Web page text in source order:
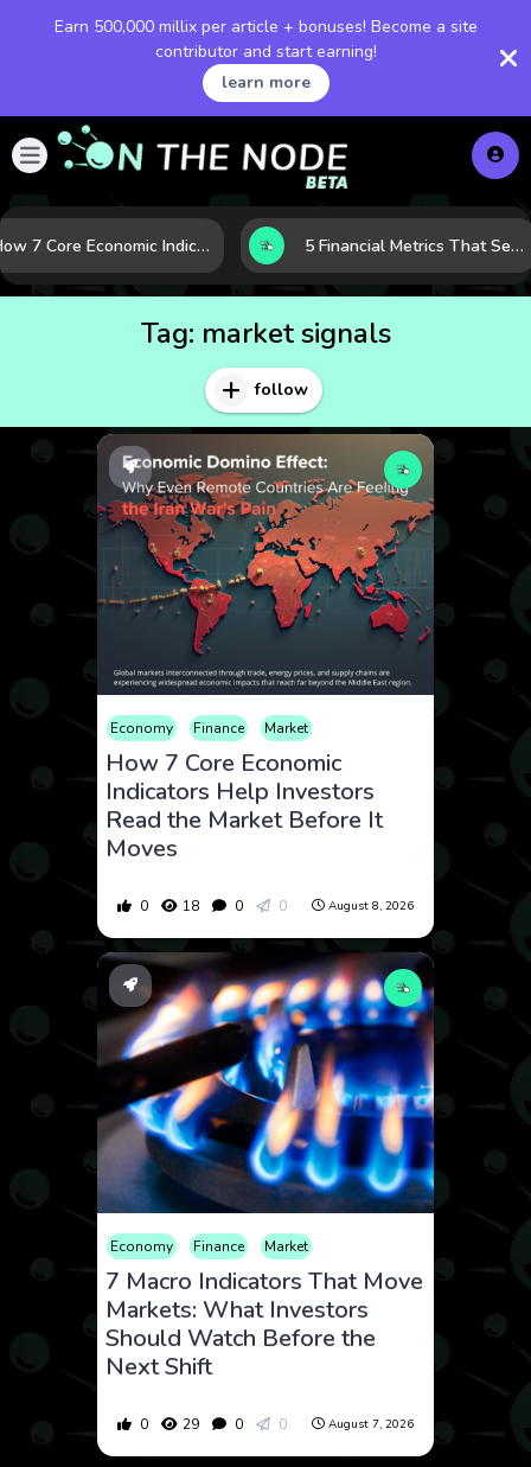
Earn 500,000 millix per article + bonuses! Become a site
contributor and start earning!
learn more
How 7 Core Economic Indicators Help Investors Read the Market Before It Moves 5 Financial Metrics That Separate Durable Tech Stocks from Hype
Tag: market signals
follow
Economy Finance Market
How 7 Core Economic
Indicators Help Investors
Read the Market Before It
Moves
0 18 0 0 August 8, 2026
Economy Finance Market
7 Macro Indicators That Move
Markets: What Investors
Should Watch Before the
Next Shift
0 29 0 0 August 7, 2026